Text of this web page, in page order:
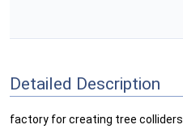
Detailed Description
factory for creating tree colliders.